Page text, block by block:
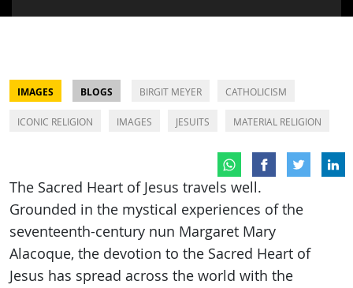
IMAGES BLOGS BIRGIT MEYER CATHOLICISM
ICONIC RELIGION IMAGES JESUITS MATERIAL RELIGION
The Sacred Heart of Jesus travels well.
Grounded in the mystical experiences of the
seventeenth-century nun Margaret Mary
Alacoque, the devotion to the Sacred Heart of
Jesus has spread across the world with the